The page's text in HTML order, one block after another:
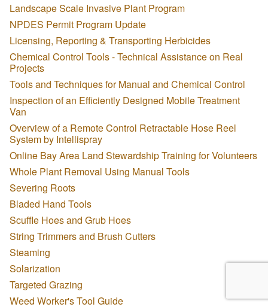
Landscape Scale Invasive Plant Program
NPDES Permit Program Update
Licensing, Reporting & Transporting Herbicides
Chemical Control Tools - Technical Assistance on Real
Projects
Tools and Techniques for Manual and Chemical Control
Inspection of an Efficiently Designed Mobile Treatment
Van
Overview of a Remote Control Retractable Hose Reel
System by Intellispray
Online Bay Area Land Stewardship Training for Volunteers
Whole Plant Removal Using Manual Tools
Severing Roots
Bladed Hand Tools
Scuffle Hoes and Grub Hoes
String Trimmers and Brush Cutters
Steaming
Solarization
Targeted Grazing
Weed Worker's Tool Guide